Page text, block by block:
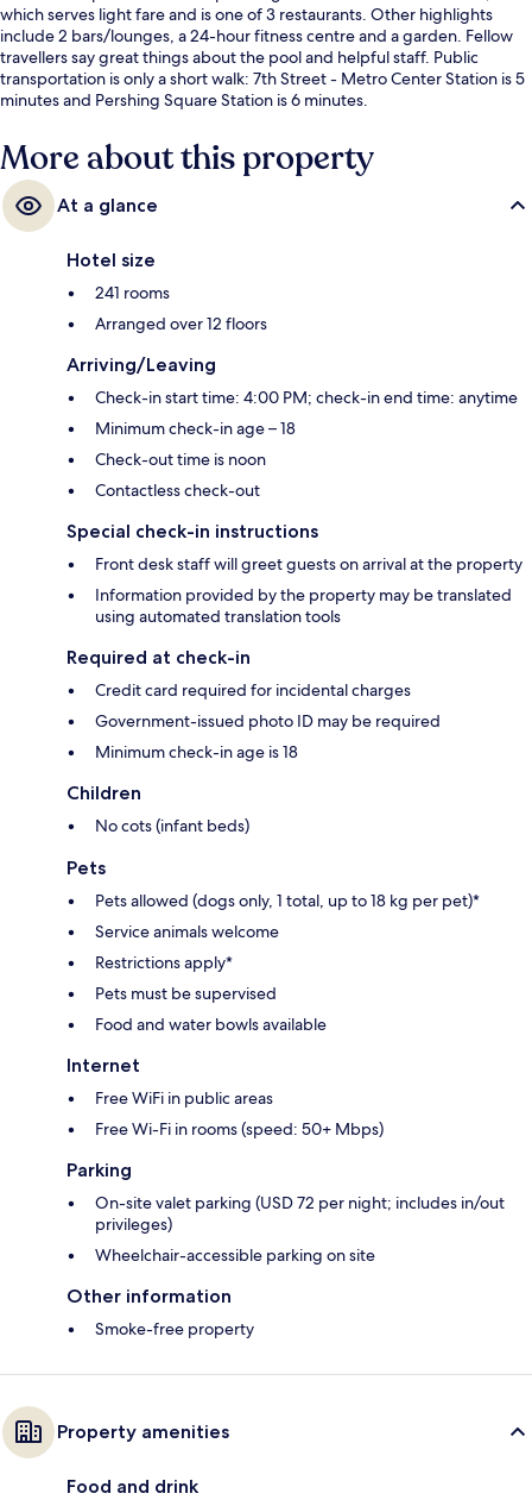
which serves light fare and is one of 3 restaurants. Other highlights
include 2 bars/lounges, a 24-hour fitness centre and a garden. Fellow
travellers say great things about the pool and helpful staff. Public
transportation is only a short walk: 7th Street - Metro Center Station is 5
minutes and Pershing Square Station is 6 minutes.
More about this property
At a glance
Hotel size
241 rooms
Arranged over 12 floors
Arriving/Leaving
Check-in start time: 4:00 PM; check-in end time: anytime
Minimum check-in age – 18
Check-out time is noon
Contactless check-out
Special check-in instructions
Front desk staff will greet guests on arrival at the property
Information provided by the property may be translated
using automated translation tools
Required at check-in
Credit card required for incidental charges
Government-issued photo ID may be required
Minimum check-in age is 18
Children
No cots (infant beds)
Pets
Pets allowed (dogs only, 1 total, up to 18 kg per pet)*
Service animals welcome
Restrictions apply*
Pets must be supervised
Food and water bowls available
Internet
Free WiFi in public areas
Free Wi-Fi in rooms (speed: 50+ Mbps)
Parking
On-site valet parking (USD 72 per night; includes in/out
privileges)
Wheelchair-accessible parking on site
Other information
Smoke-free property
Property amenities
Food and drink